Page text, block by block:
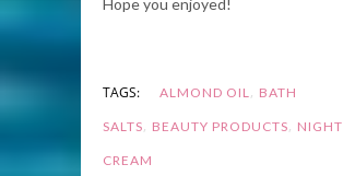
Hope you enjoyed!
TAGS: ALMOND OIL, BATH
SALTS, BEAUTY PRODUCTS, NIGHT
CREAM